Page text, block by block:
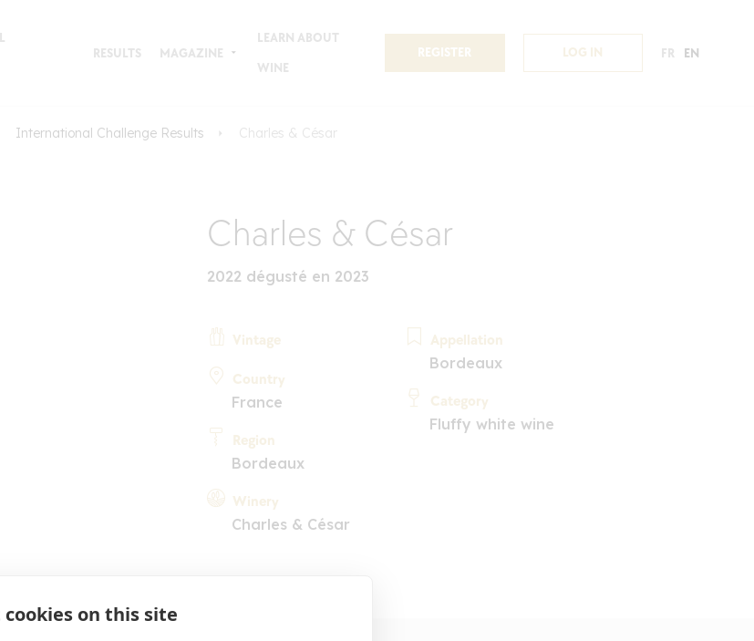
on this site
RESULTS MAGAZINE
LEARN ABOUT
WINE
REGISTER LOG IN FR EN
International Challenge Results Charles & César
Charles & César
2022 dégusté en 2023
Vintage
Country
France
Region
Bordeaux
Winery
Charles & César
Appellation
Bordeaux
Category
Fluffy white wine